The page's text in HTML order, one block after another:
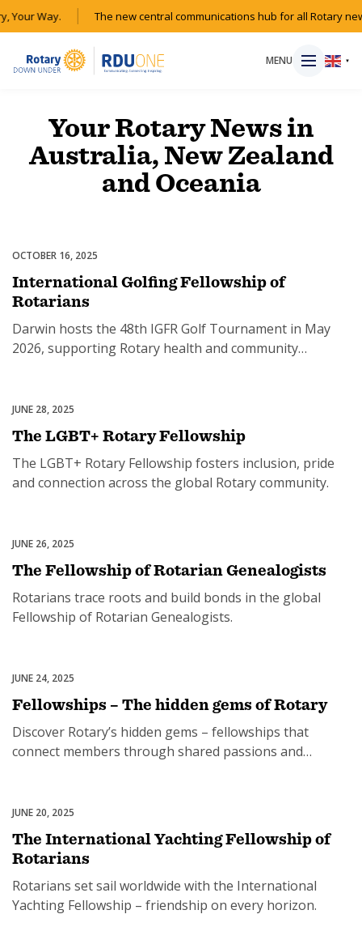
Your Way. The new central communications hub for all Rotary
MENU ▼
HOME
RESOURCES
ABOUT
SHOP
SUBSCRIPTION MANAGER
Your Rotary News in
Australia, New Zealand
and Oceania
Events
OCTOBER 16, 2025
International Golfing Fellowship of
Rotarians
Darwin hosts the 48th IGFR Golf Tournament in May
2026, supporting Rotary health and community
Rotary Fellowships
JUNE 28, 2025
The LGBT+ Rotary Fellowship
The LGBT+ Rotary Fellowship fosters inclusion, pride
and connection across the global Rotary community.
Rotary Fellowships
JUNE 26, 2025
The Fellowship of Rotarian Genealogists
Rotarians trace roots and build bonds in the global
Fellowship of Rotarian Genealogists.
Rotary Fellowships
JUNE 24, 2025
Fellowships – The hidden gems of Rotary
Discover Rotary’s hidden gems – fellowships that
connect members through shared passions and
Rotary Fellowships
JUNE 20, 2025
The International Yachting Fellowship of
Rotarians
Rotarians set sail worldwide with the International
Yachting Fellowship – friendship on every horizon.